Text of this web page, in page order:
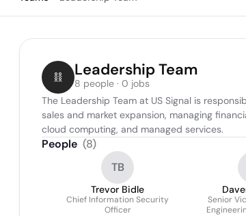
Leadership Team
8 people · 0 jobs
The Leadership Team at US Signal is
sales and market expansion, managing
cloud computing, and managed services.
People (8)
TB
Trevor Bidle
Chief Information Security
Officer
Senior